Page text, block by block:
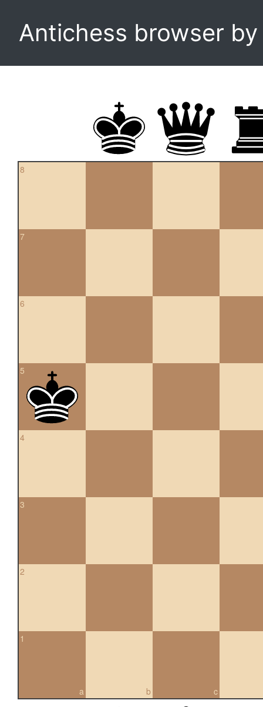
Antichess browser
8
7
6
5
4
3
2
a
1
b c